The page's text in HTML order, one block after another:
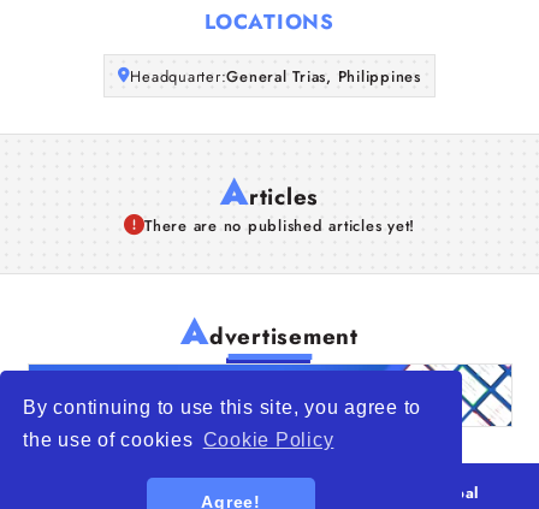
By continuing to use this site, you agree to
the use of cookies Cookie Policy
Agree!
Articles
About Us
LOCATIONS
Headquarter:General Trias, Philippines
Articles
There are no published articles yet!
Advertisement
WTO – World Trade Opportunity is a global